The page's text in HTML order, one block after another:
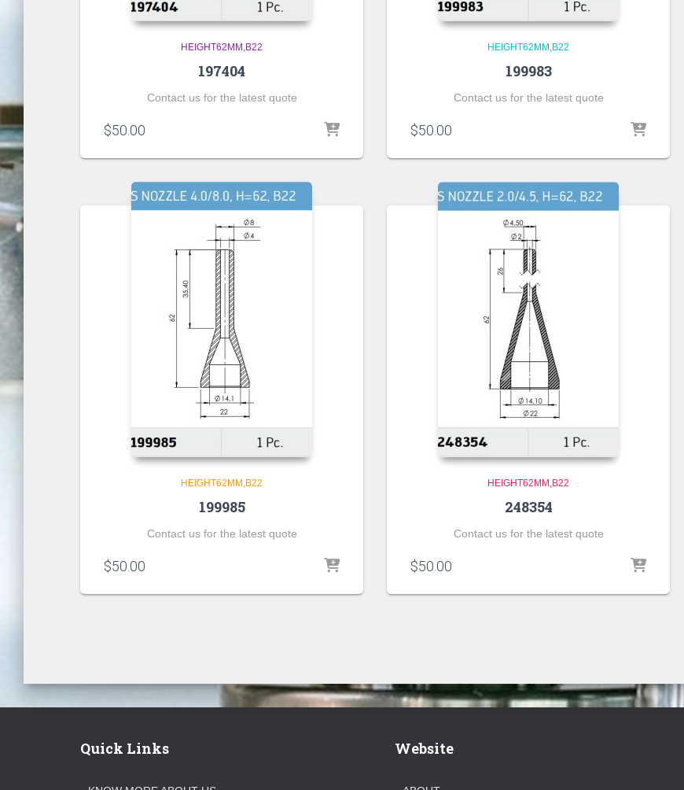
HEIGHT62MM,B22
197404
Contact us for the latest quote
$50.00
HEIGHT62MM,B22
199983
Contact us for the latest quote
$50.00
HEIGHT62MM,B22
199985
Contact us for the latest quote
$50.00
HEIGHT62MM,B22
248354
Contact us for the latest quote
$50.00
Quick Links Website